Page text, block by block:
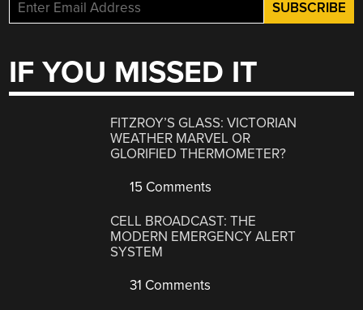
IF YOU MISSED IT
FITZROY’S GLASS: VICTORIAN
WEATHER MARVEL OR
GLORIFIED THERMOMETER?
15 Comments
CELL BROADCAST: THE
MODERN EMERGENCY ALERT
SYSTEM
31 Comments